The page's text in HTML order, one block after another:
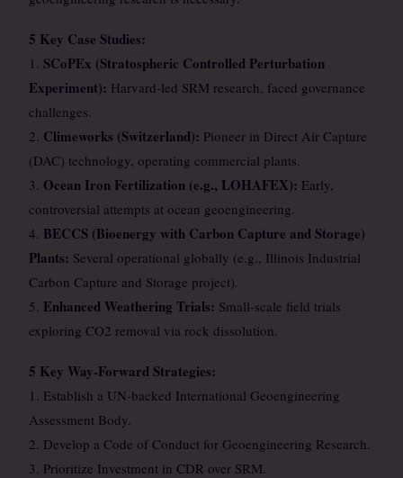
5 Key Case Studies:
1. SCoPEx (Stratospheric Controlled Perturbation
Experiment): Harvard-led SRM research, faced governance
challenges.
2. Climeworks (Switzerland): Pioneer in Direct Air Capture
(DAC) technology, operating commercial plants.
3. Ocean Iron Fertilization (e.g., LOHAFEX): Early,
controversial attempts at ocean geoengineering.
4. BECCS (Bioenergy with Carbon Capture and Storage)
Plants: Several operational globally (e.g., Illinois Industrial
Carbon Capture and Storage project).
5. Enhanced Weathering Trials: Small-scale field trials
exploring CO2 removal via rock dissolution.
5 Key Way-Forward Strategies:
1. Establish a UN-backed International Geoengineering
Assessment Body.
2. Develop a Code of Conduct for Geoengineering Research.
3. Prioritize Investment in CDR over SRM.